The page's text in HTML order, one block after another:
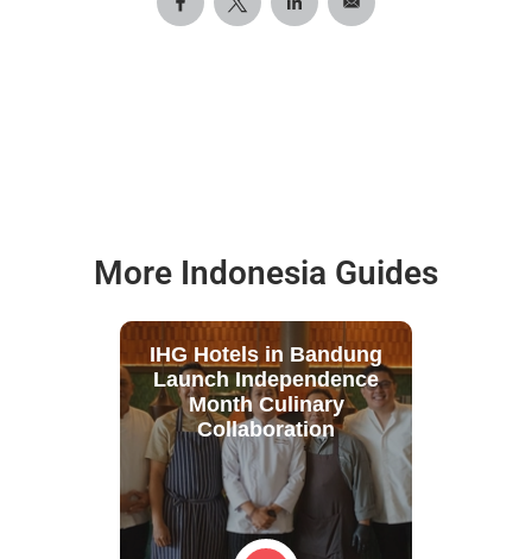
More Indonesia Guides
IHG Hotels in Bandung
Launch Independence
Month Culinary
Collaboration